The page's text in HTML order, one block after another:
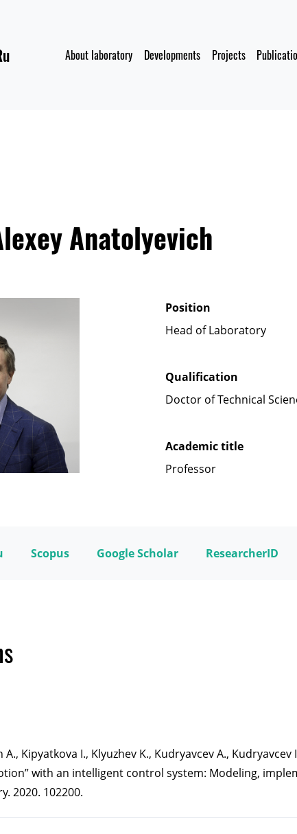
About laboratory Developments Projects
Anatolyevich
Position
Head of Laboratory
Qualification
Doctor of Technical
Academic title
Professor
Scopus Google Scholar ResearcherID
Kipyatkova I., Klyuzhev K., Kudryavcev A.,
with an intelligent control system: Modeling,
2020. 102200.